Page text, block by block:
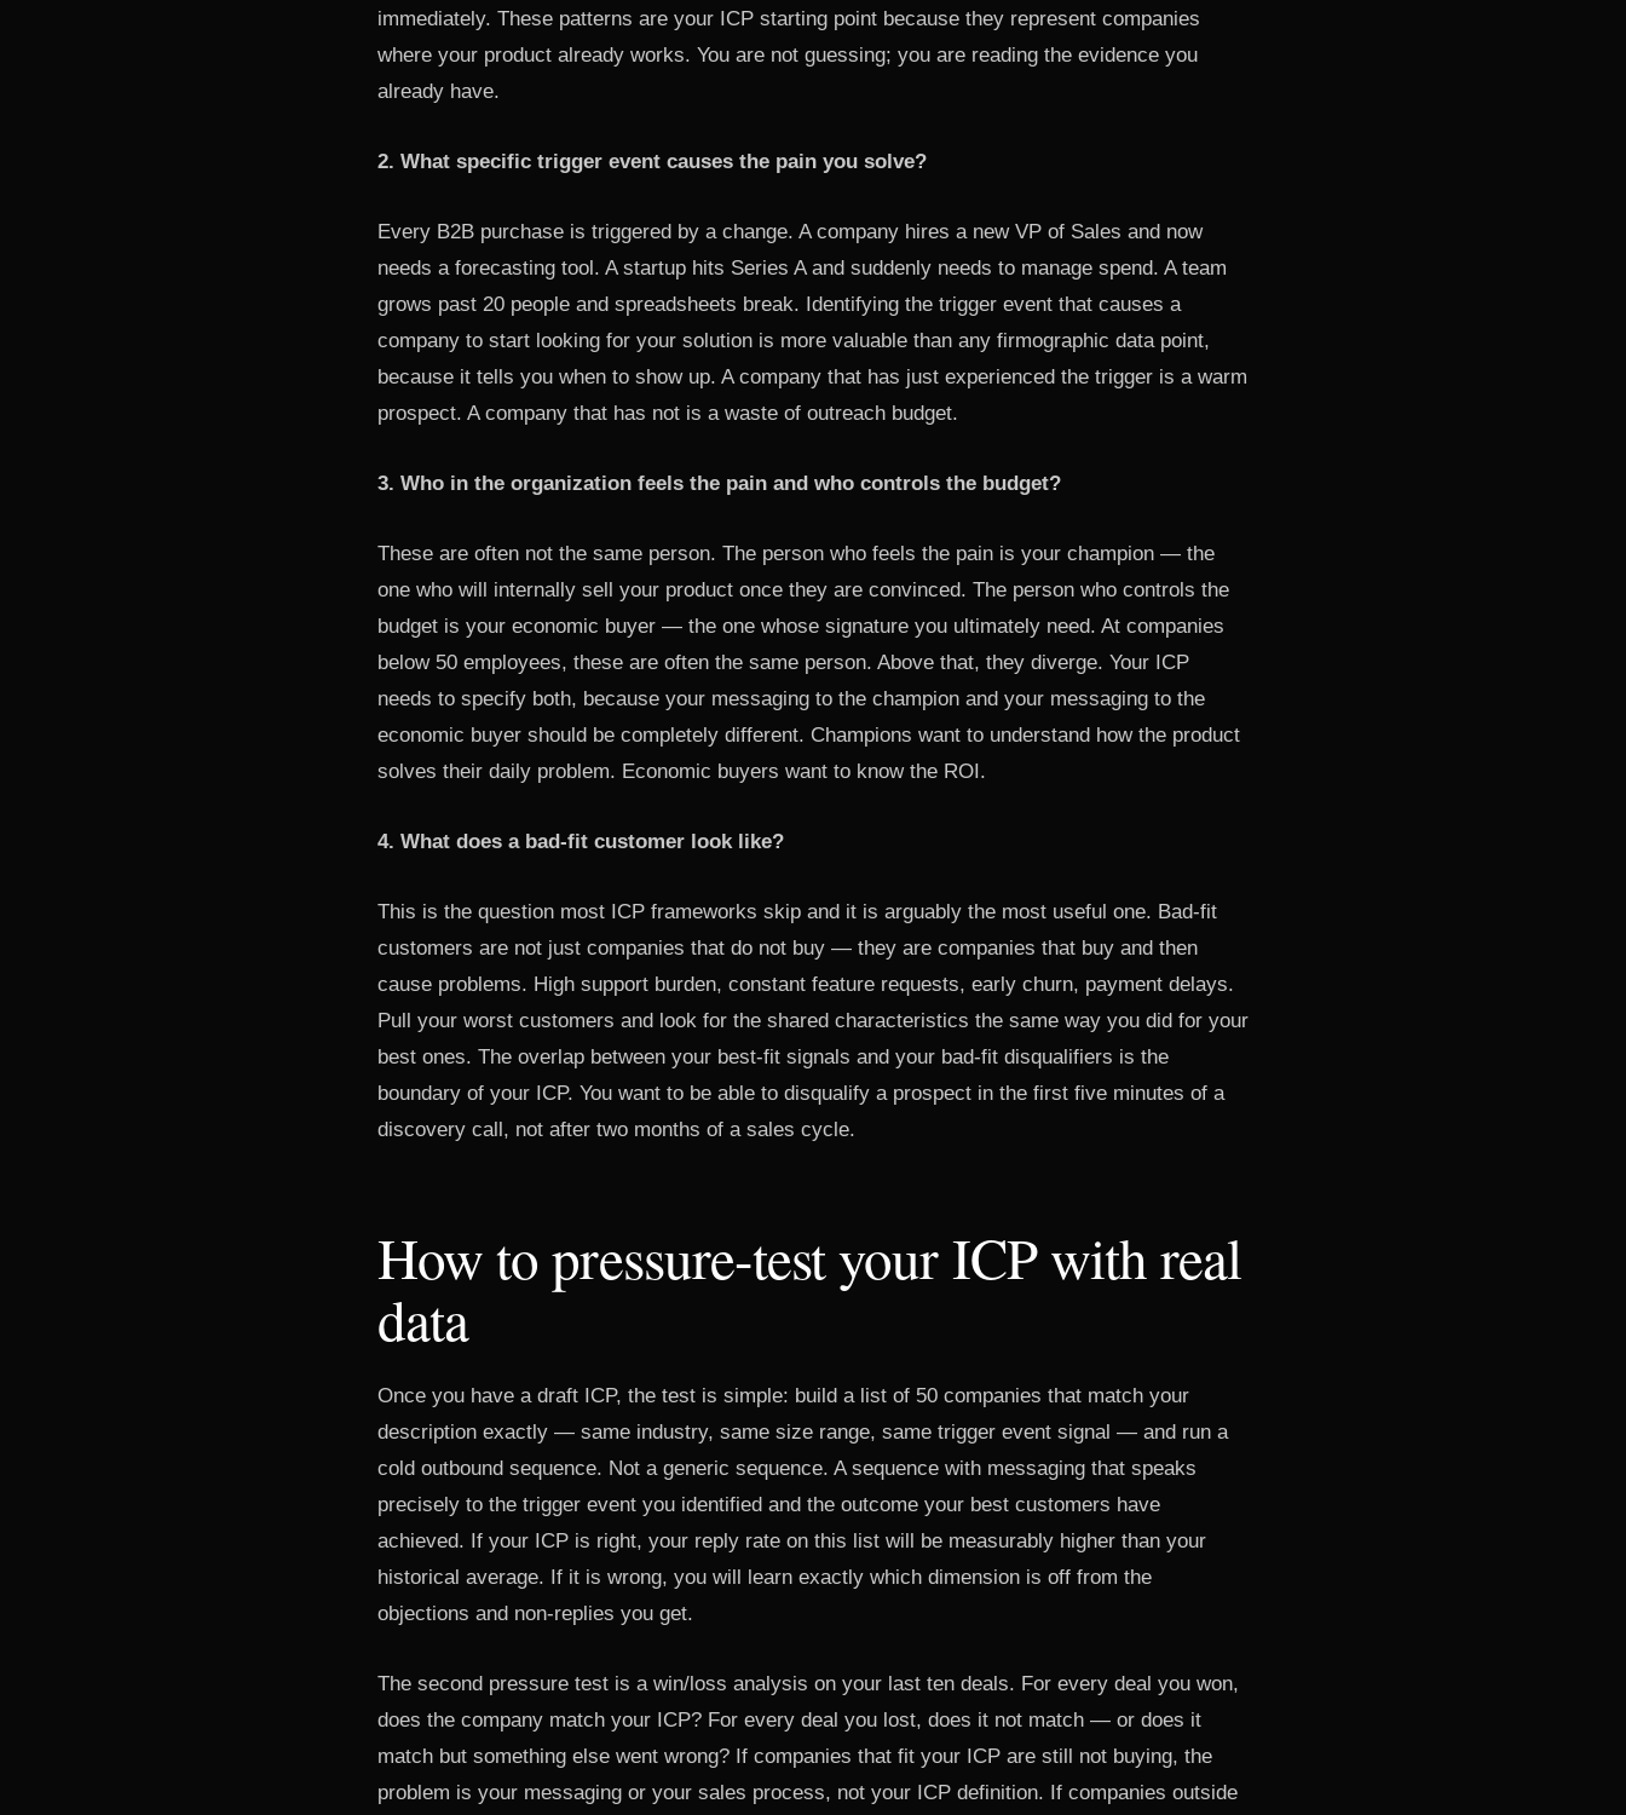
immediately. These patterns are your ICP starting point because they represent companies
where your product already works. You are not guessing; you are reading the evidence you
already have.
2. What specific trigger event causes the pain you solve?
Every B2B purchase is triggered by a change. A company hires a new VP of Sales and now
needs a forecasting tool. A startup hits Series A and suddenly needs to manage spend. A team
grows past 20 people and spreadsheets break. Identifying the trigger event that causes a
company to start looking for your solution is more valuable than any firmographic data point,
because it tells you when to show up. A company that has just experienced the trigger is a warm
prospect. A company that has not is a waste of outreach budget.
3. Who in the organization feels the pain and who controls the budget?
These are often not the same person. The person who feels the pain is your champion — the
one who will internally sell your product once they are convinced. The person who controls the
budget is your economic buyer — the one whose signature you ultimately need. At companies
below 50 employees, these are often the same person. Above that, they diverge. Your ICP
needs to specify both, because your messaging to the champion and your messaging to the
economic buyer should be completely different. Champions want to understand how the product
solves their daily problem. Economic buyers want to know the ROI.
4. What does a bad-fit customer look like?
This is the question most ICP frameworks skip and it is arguably the most useful one. Bad-fit
customers are not just companies that do not buy — they are companies that buy and then
cause problems. High support burden, constant feature requests, early churn, payment delays.
Pull your worst customers and look for the shared characteristics the same way you did for your
best ones. The overlap between your best-fit signals and your bad-fit disqualifiers is the
boundary of your ICP. You want to be able to disqualify a prospect in the first five minutes of a
discovery call, not after two months of a sales cycle.
How to pressure-test your ICP with real
data
Once you have a draft ICP, the test is simple: build a list of 50 companies that match your
description exactly — same industry, same size range, same trigger event signal — and run a
cold outbound sequence. Not a generic sequence. A sequence with messaging that speaks
precisely to the trigger event you identified and the outcome your best customers have
achieved. If your ICP is right, your reply rate on this list will be measurably higher than your
historical average. If it is wrong, you will learn exactly which dimension is off from the
objections and non-replies you get.
The second pressure test is a win/loss analysis on your last ten deals. For every deal you won,
does the company match your ICP? For every deal you lost, does it not match — or does it
match but something else went wrong? If companies that fit your ICP are still not buying, the
problem is your messaging or your sales process, not your ICP definition. If companies outside